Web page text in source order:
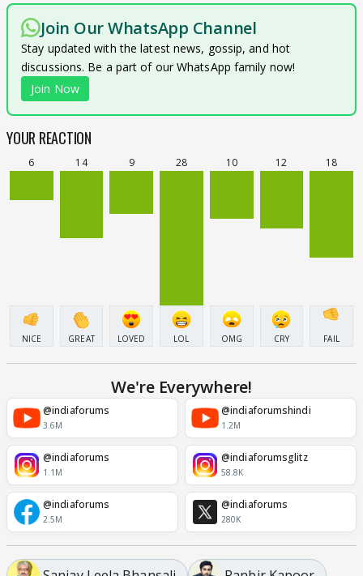
Join Our WhatsApp Channel
Stay updated with the latest news, gossip, and hot
discussions. Be a part of our WhatsApp family now!
Join Now
YOUR REACTION
6
NICE
14
GREAT
9
LOVED
28
LOL
10
OMG
12
CRY
18
FAIL
We're Everywhere!
@indiaforums
3.6M
@indiaforumshindi
1.2M
@indiaforums
1.1M
@indiaforumsglitz
58.8K
@indiaforums
2.5M
@indiaforums
280K